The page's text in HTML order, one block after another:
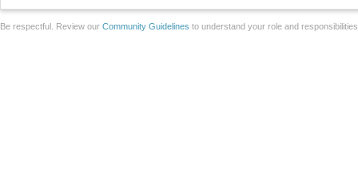
Be respectful. Review our Community Guidelines to understand your role and